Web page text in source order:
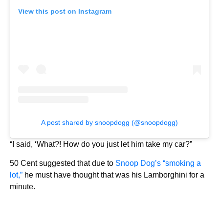
View this post on Instagram
A post shared by snoopdogg (@snoopdogg)
“I said, ‘What?! How do you just let him take my car?”
50 Cent suggested that due to Snoop Dog’s “smoking a
lot,” he must have thought that was his Lamborghini for a
minute.